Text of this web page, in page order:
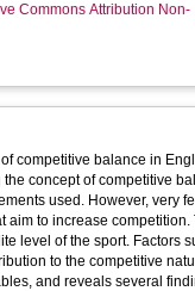
Commons Attribution Non-
competitive balance in
concept of competitive
used. However, very
tiers of English men’s rugby union have been analysed to
level of the sport. Factors
nature of rugby union. The study utilises a
and reveals several